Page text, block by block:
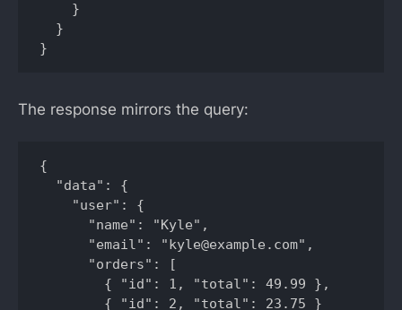
    }
  }
}
The response mirrors the query:
{
  "data": {
    "user": {
      "name": "Kyle",
      "email": "kyle@example.com",
      "orders": [
        { "id": 1, "total": 49.99 },
        { "id": 2, "total": 23.75 }